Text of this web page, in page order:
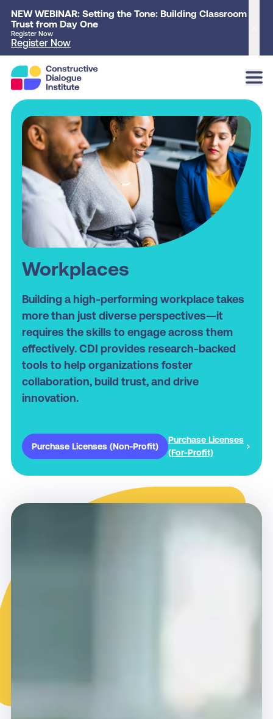
NEW WEBINAR: Setting the Tone: Building Classroom
Trust from Day One
Register Now
Register Now
Workplaces
Building a high-performing workplace takes
more than just diverse perspectives—it
requires the skills to engage across them
effectively. CDI provides research-backed
tools to help organizations foster
collaboration, build trust, and drive
innovation.
Purchase Licenses (Non-Profit)
Purchase Licenses
(For-Profit)